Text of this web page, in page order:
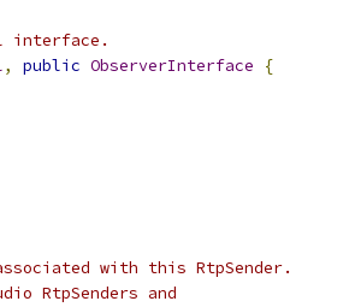
interface.
, public ObserverInterface
{
with this RtpSender.
RtpSenders and